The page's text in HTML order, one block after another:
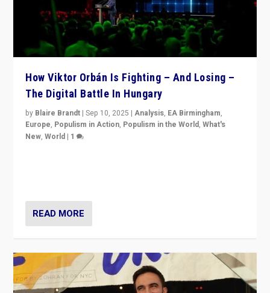
How Viktor Orbán Is Fighting – And Losing –
The Digital Battle In Hungary
by Blaire Brandt |Sep 10, 2025 |Analysis, EA Birmingham,
Europe, Populism in Action, Populism in the World,What's
New,World | 1
READ MORE